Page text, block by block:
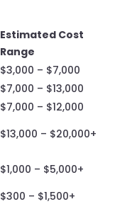
Estimated Cost
Range
$3,000 – $7,000
$7,000 – $13,000
$7,000 – $12,000
$13,000 – $20,000+
$1,000 – $5,000+
$300 – $1,500+